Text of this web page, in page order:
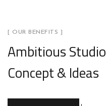
[ OUR BENEFITS ]
Ambitious
Concept & Ideas